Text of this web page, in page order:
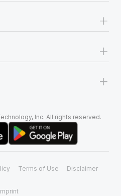
+
+
+
Inc. All rights reserved.
Terms of Use Disclaimer